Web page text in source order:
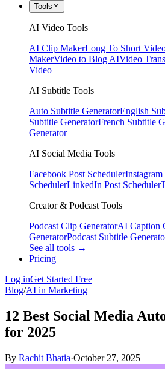
Tools
AI Video Tools
AI Clip MakerLong To Short
MakerVideo to Blog AIVideo
Video
AI Subtitle Tools
Auto Subtitle GeneratorEnglish
Subtitle GeneratorFrench Subtitle
Generator
AI Social Media Tools
Facebook Post SchedulerInstagram
SchedulerLinkedIn Post Scheduler
Creator & Podcast Tools
Podcast Clip GeneratorAI Caption
GeneratorPodcast Subtitle
See all tools →
Pricing
Log inGet Started Free
Blog/AI in Marketing
12 Best Social Media
for 2025
By Rachit Bhatia·October 27, 2025